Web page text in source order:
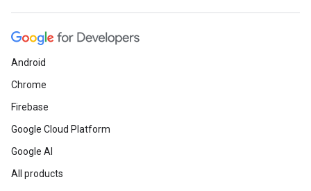
Android
Chrome
Firebase
Google Cloud Platform
Google AI
All products